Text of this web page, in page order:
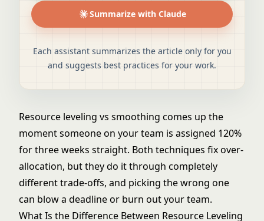
Summarize with Claude
Each assistant summarizes the article only for you
and suggests best practices for your work.
Resource leveling vs smoothing comes up the
moment someone on your team is assigned 120%
for three weeks straight. Both techniques fix over-
allocation, but they do it through completely
different trade-offs, and picking the wrong one
can blow a deadline or burn out your team.
What Is the Difference Between Resource Leveling